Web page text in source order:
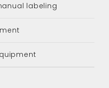
labeling